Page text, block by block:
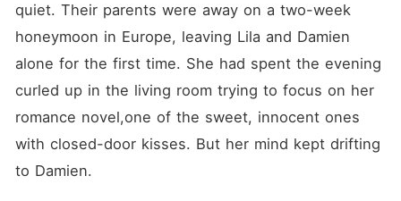
quiet. Their parents were away on a two-week
honeymoon in Europe, leaving Lila and Damien
alone for the first time. She had spent the evening
curled up in the living room trying to focus on her
romance novel,one of the sweet, innocent ones
with closed-door kisses. But her mind kept drifting
to Damien.